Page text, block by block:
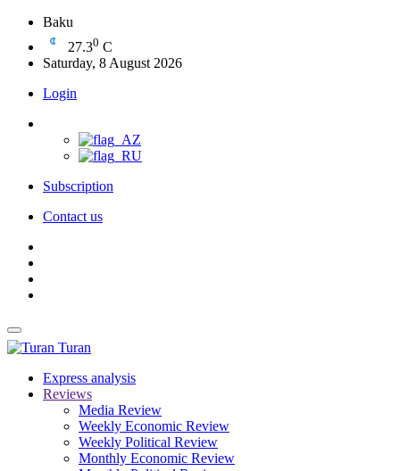
Baku
27.30 C
Saturday, 8 August 2026
Login
Subscription
Contact us
Turan
Express analysis
Reviews
Media Review
Weekly Economic Review
Weekly Political Review
Monthly Economic Review